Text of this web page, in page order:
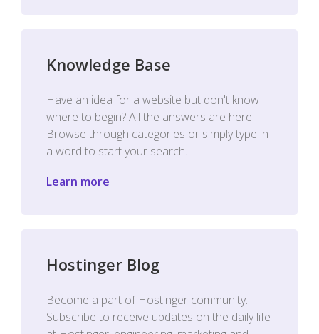
Knowledge Base
Have an idea for a website but don't know
where to begin? All the answers are here.
Browse through categories or simply type in
a word to start your search.
Learn more
Hostinger Blog
Become a part of Hostinger community.
Subscribe to receive updates on the daily life